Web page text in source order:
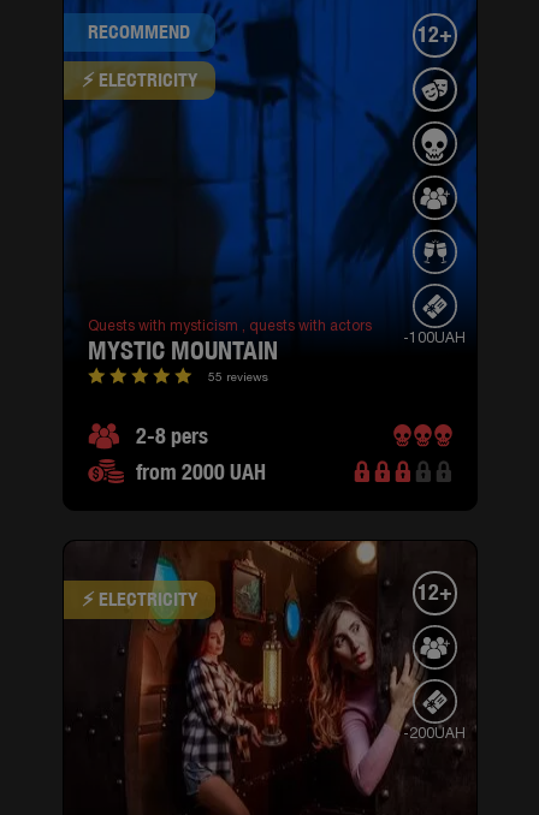
RECOMMEND
⚡ ELECTRICITY
12+
-100UAH
Quests with mysticism , quests with actors
MYSTIC MOUNTAIN
55 reviews
2-8 pers
from 2000 UAH
⚡ ELECTRICITY 12+
-200UAH